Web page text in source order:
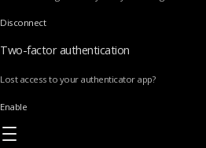
Disconnect
Two-factor authentication
Lost access to your authenticator app?
Enable